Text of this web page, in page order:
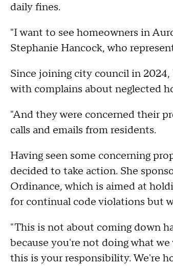
daily fines.
"I want to see homeowners in
Stephanie Hancock, who
Since joining city council in 2024,
with complains about neglected
"And they were concerned their
calls and emails from residents.
Having seen some concerning
decided to take action. She
Ordinance, which is aimed at
for continual code violations but
"This is not about coming down
because you're not doing what
this is your responsibility. We're